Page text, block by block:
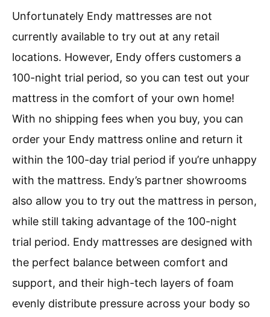
Unfortunately Endy mattresses are not
currently available to try out at any retail
locations. However, Endy offers customers a
100-night trial period, so you can test out your
mattress in the comfort of your own home!
With no shipping fees when you buy, you can
order your Endy mattress online and return it
within the 100-day trial period if you’re unhappy
with the mattress. Endy’s partner showrooms
also allow you to try out the mattress in person,
while still taking advantage of the 100-night
trial period. Endy mattresses are designed with
the perfect balance between comfort and
support, and their high-tech layers of foam
evenly distribute pressure across your body so